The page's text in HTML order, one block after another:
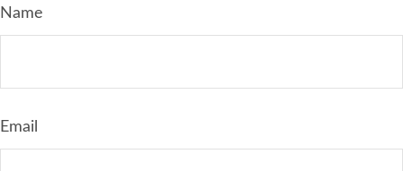
Name
Email